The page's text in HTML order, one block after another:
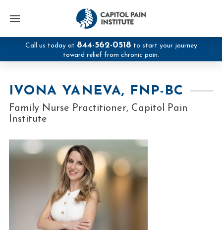
Call us today at 844-562-0518 to start your journey
toward relief from chronic pain.
IVONA YANEVA, FNP-BC
Family Nurse Practitioner, Capitol Pain
Institute